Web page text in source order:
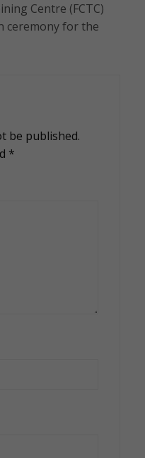
Centre (FCTC)
ceremony for the
be published.
*